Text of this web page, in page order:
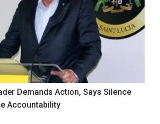
Demands Action, Says Silence
Accountability